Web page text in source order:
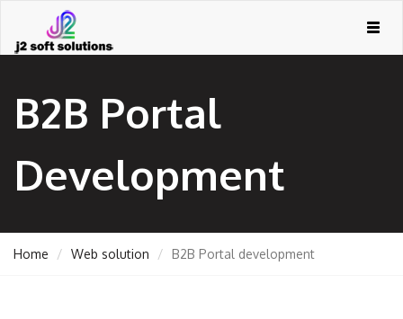
B2B Portal
Development
Home Web solution B2B Portal development